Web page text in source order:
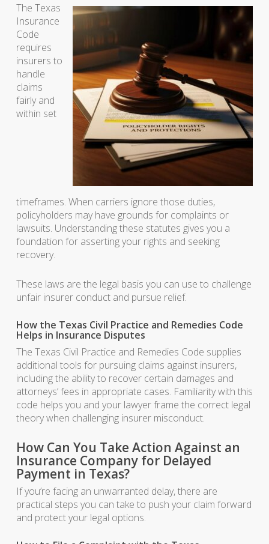
The Texas
Insurance
Code
requires
insurers to
handle
claims
fairly and
within set
timeframes. When carriers ignore those duties,
policyholders may have grounds for complaints or
lawsuits. Understanding these statutes gives you a
foundation for asserting your rights and seeking
recovery.
These laws are the legal basis you can use to challenge
unfair insurer conduct and pursue relief.
How the Texas Civil Practice and Remedies Code
Helps in Insurance Disputes
The Texas Civil Practice and Remedies Code supplies
additional tools for pursuing claims against insurers,
including the ability to recover certain damages and
attorneys’ fees in appropriate cases. Familiarity with this
code helps you and your lawyer frame the correct legal
theory when challenging insurer misconduct.
How Can You Take Action Against an
Insurance Company for Delayed
Payment in Texas?
If you’re facing an unwarranted delay, there are
practical steps you can take to push your claim forward
and protect your legal options.